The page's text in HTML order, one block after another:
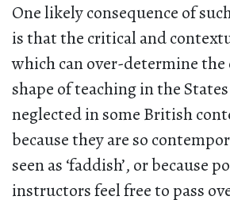
One likely consequence of
is that the critical and
which can over-determine
shape of teaching in the
neglected in some British
because they are so
seen as ‘faddish’, or because
instructors feel free to pass